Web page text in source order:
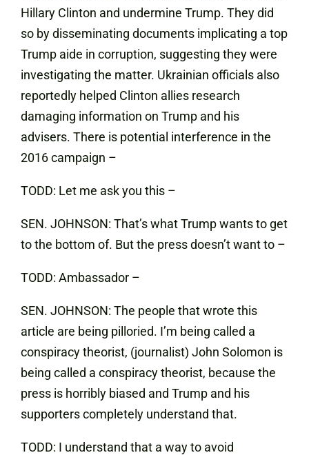
Hillary Clinton and undermine Trump. They did
so by disseminating documents implicating a top
Trump aide in corruption, suggesting they were
investigating the matter. Ukrainian officials also
reportedly helped Clinton allies research
damaging information on Trump and his
advisers. There is potential interference in the
2016 campaign –
TODD: Let me ask you this –
SEN. JOHNSON: That’s what Trump wants to get
to the bottom of. But the press doesn’t want to –
TODD: Ambassador –
SEN. JOHNSON: The people that wrote this
article are being pilloried. I’m being called a
conspiracy theorist, (journalist) John Solomon is
being called a conspiracy theorist, because the
press is horribly biased and Trump and his
supporters completely understand that.
TODD: I understand that a way to avoid